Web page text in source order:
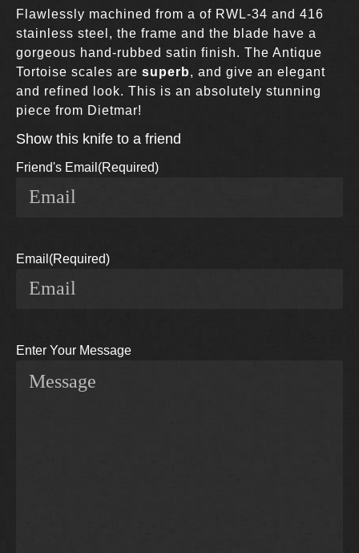
Flawlessly machined from a of RWL-34 and 416
stainless steel, the frame and the blade have a
gorgeous hand-rubbed satin finish. The Antique
Tortoise scales are superb, and give an elegant
and refined look. This is an absolutely stunning
piece from Dietmar!
Show this knife to a friend
Friend's Email (Required)
Email (Required)
Enter Your Message